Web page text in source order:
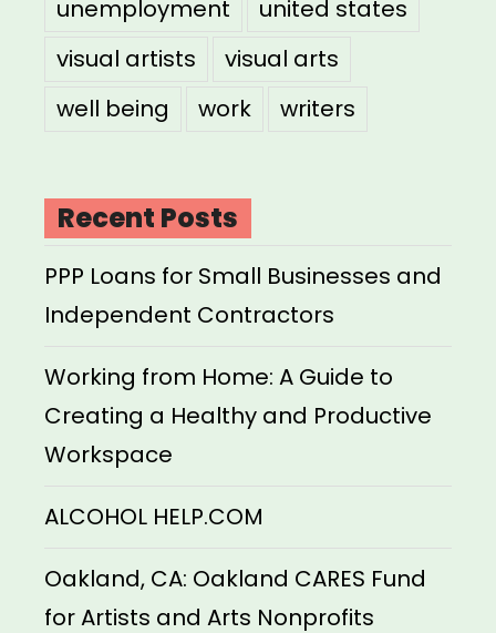
unemployment
united states
visual artists
visual arts
well being
work writers
Recent Posts
PPP Loans for Small Businesses and
Independent Contractors
Working from Home: A Guide to
Creating a Healthy and Productive
Workspace
ALCOHOL HELP.COM
Oakland, CA: Oakland CARES Fund
for Artists and Arts Nonprofits